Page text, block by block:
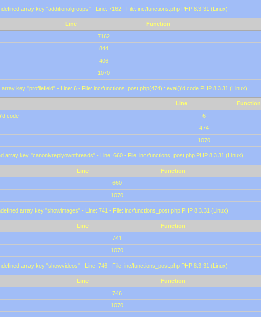
array key "additionalgroups" - Line: 7162 - File: inc/functions.php PHP 8.3.31 (Linux)
Line
Function
7162
844
406
1070
array key "profilefield" - Line: 6 - File: inc/functions_post.php(474) : eval()'d code PHP 8.3.31 (Linux)
Line
Function
code
6
474
1070
array key "canonlyreplyownthreads" - Line: 660 - File: inc/functions_post.php PHP 8.3.31 (Linux)
Line
Function
660
1070
array key "showimages" - Line: 741 - File: inc/functions_post.php PHP 8.3.31 (Linux)
Line
Function
741
1070
array key "showvideos" - Line: 746 - File: inc/functions_post.php PHP 8.3.31 (Linux)
Line
Function
746
1070